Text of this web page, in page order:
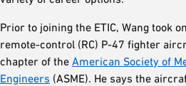
Prior to joining the ETIC, Wang took
remote-control (RC) P-47 fighter
chapter of the American Society of
Engineers (ASME). He says the